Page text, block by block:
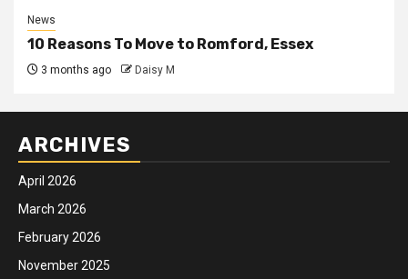
News
10 Reasons To Move to Romford, Essex
3 months ago Daisy M
ARCHIVES
April 2026
March 2026
February 2026
November 2025